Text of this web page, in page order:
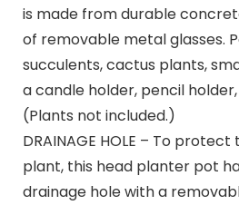
is made from durable
of removable metal glasses.
succulents, cactus plants,
a candle holder, pencil
(Plants not included.)
DRAINAGE HOLE – To
plant, this head planter pot
drainage hole with a